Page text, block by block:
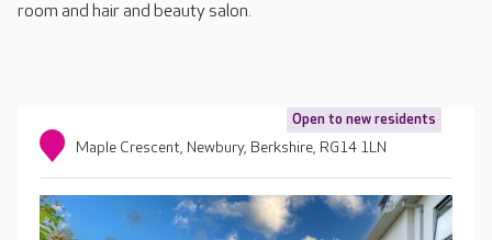
room and hair and beauty salon.
Open to new residents
Maple Crescent, Newbury, Berkshire, RG14 1LN